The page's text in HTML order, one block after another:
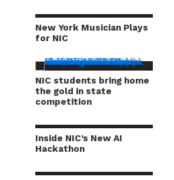
New York Musician Plays
for NIC
NIC students bring home
the gold in state
competition
Inside NIC’s New AI
Hackathon